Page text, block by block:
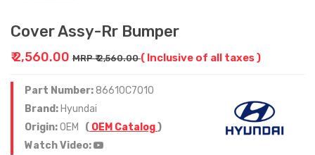
Cover Assy-Rr Bumper
₹ 2,560.00 MRP ₹ 2,560.00( Inclusive of all taxes )
Part Number:86610C7010
Brand: Hyundai
Origin:OEM ( OEM Catalog)
Watch Video: